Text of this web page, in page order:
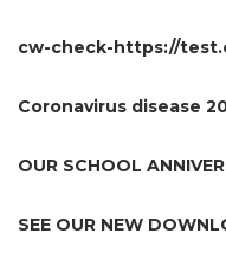
cw-check-https://
Coronavirus disease
OUR SCHOOL
SEE OUR NEW